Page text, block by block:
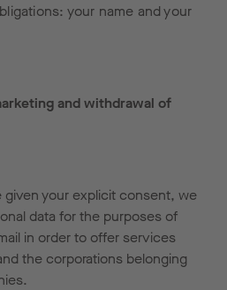
your name and your
and withdrawal of
given your explicit consent, we
data for the purposes of
in order to offer services
the corporations belonging